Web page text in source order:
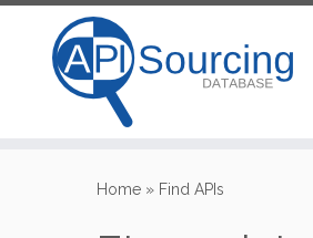
Home » Find APIs